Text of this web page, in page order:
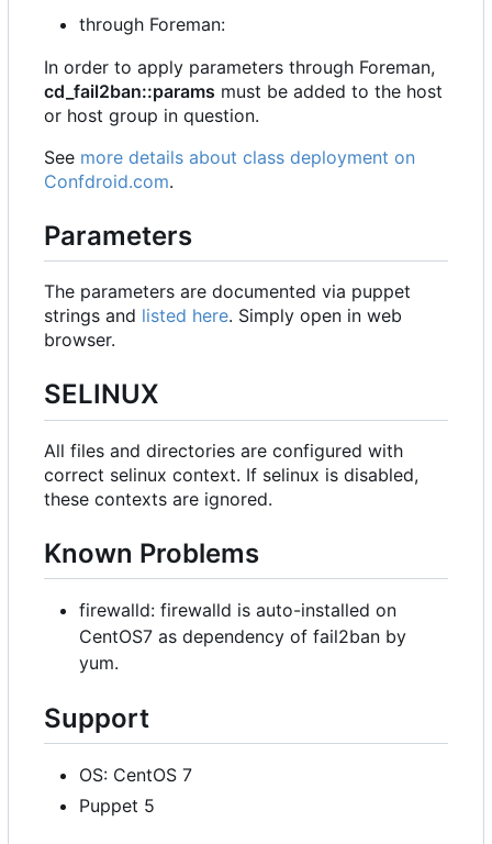
through Foreman:
In order to apply parameters through Foreman,
cd_fail2ban::params must be added to the host
or host group in question.
See more details about class deployment on
Confdroid.com.
Parameters
The parameters are documented via puppet
strings and listed here. Simply open in web
browser.
SELINUX
All files and directories are configured with
correct selinux context. If selinux is disabled,
these contexts are ignored.
Known Problems
firewalld: firewalld is auto-installed on
CentOS7 as dependency of fail2ban by
yum.
Support
OS: CentOS 7
Puppet 5